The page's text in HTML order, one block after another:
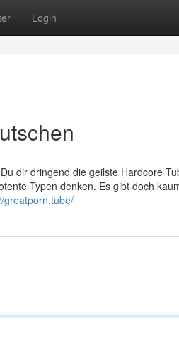
Login
dir dringend die geilste Hardcore
Typen denken. Es gibt doch
greatporn.tube/